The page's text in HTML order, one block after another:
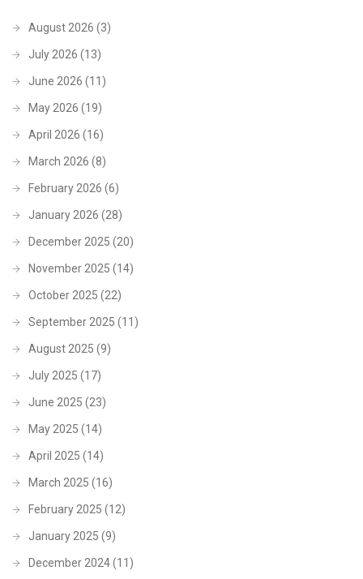
August 2026 (3)
July 2026 (13)
June 2026 (11)
May 2026 (19)
April 2026 (16)
March 2026 (8)
February 2026 (6)
January 2026 (28)
December 2025 (20)
November 2025 (14)
October 2025 (22)
September 2025 (11)
August 2025 (9)
July 2025 (17)
June 2025 (23)
May 2025 (14)
April 2025 (14)
March 2025 (16)
February 2025 (12)
January 2025 (9)
December 2024(11)